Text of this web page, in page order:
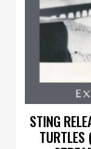
STING
TURTLES